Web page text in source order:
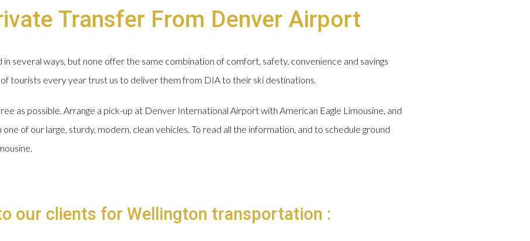
Transfer From Denver Airport
ways, but none offer the same combination of comfort, safety, convenience and savings
tourists every year trust us to deliver them from DIA to their ski destinations.
as possible. Arrange a pick-up at Denver International Airport with American Eagle Limousine, and
of our large, sturdy, modern, clean vehicles. To read all the information, and to schedule ground
our clients for Wellington transportation :